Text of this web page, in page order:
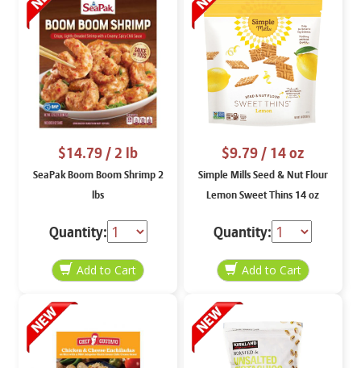
$14.79/ 2 lb
SeaPak Boom Boom Shrimp 2
lbs
Quantity:
$9.79/ 14 oz
Simple Mills Seed & Nut Flour
Lemon Sweet Thins 14 oz
Quantity: